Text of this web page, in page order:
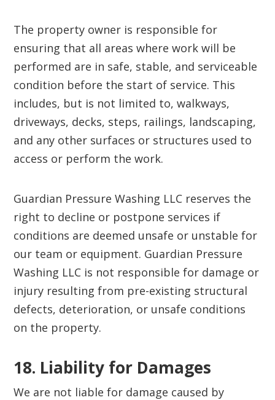
The property owner is responsible for
ensuring that all areas where work will be
performed are in safe, stable, and serviceable
condition before the start of service. This
includes, but is not limited to, walkways,
driveways, decks, steps, railings, landscaping,
and any other surfaces or structures used to
access or perform the work.
Guardian Pressure Washing LLC reserves the
right to decline or postpone services if
conditions are deemed unsafe or unstable for
our team or equipment. Guardian Pressure
Washing LLC is not responsible for damage or
injury resulting from pre-existing structural
defects, deterioration, or unsafe conditions
on the property.
18. Liability for Damages‍
We are not liable for damage caused by